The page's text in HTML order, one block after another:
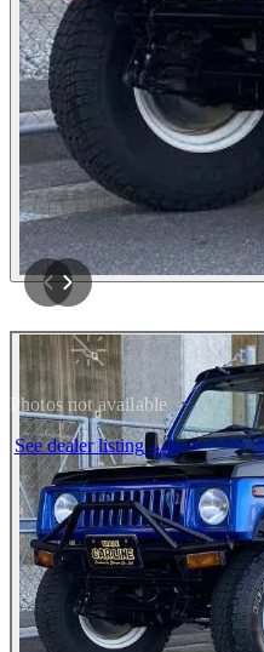
Photos not available
See dealer listing→